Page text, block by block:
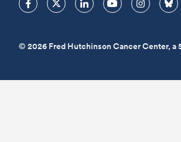
© 2026 Fred Hutchinson Cancer Center, a